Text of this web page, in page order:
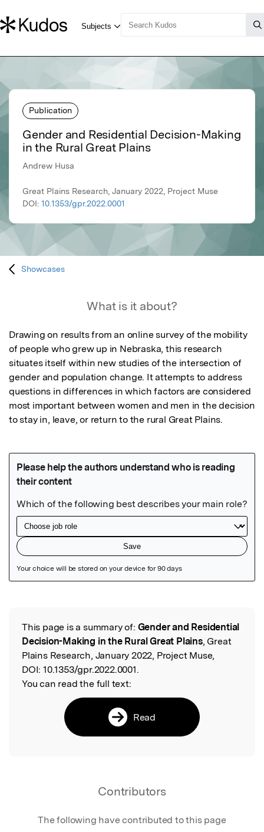
Publication
Gender and Residential Decision-Making
in the Rural Great Plains
Andrew Husa
Great Plains Research, January 2022, Project Muse
DOI: 10.1353/gpr.2022.0001
Showcases
What is it about?
Drawing on results from an online survey of the mobility
of people who grew up in Nebraska, this research
situates itself within new studies of the intersection of
gender and population change. It attempts to address
questions in differences in which factors are considered
most important between women and men in the decision
to stay in, leave, or return to the rural Great Plains.
Read the Original
This page is a summary of: Gender and Residential
Decision-Making in the Rural Great Plains, Great
Plains Research, January 2022, Project Muse,
DOI: 10.1353/gpr.2022.0001.
You can read the full text:
Read
Contributors
The following have contributed to this page